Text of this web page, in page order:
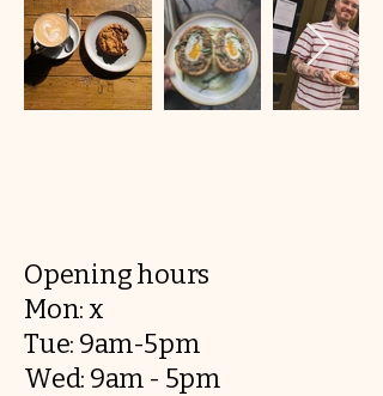
Opening hours
Mon: x
Tue: 9am-5pm
Wed: 9am - 5pm